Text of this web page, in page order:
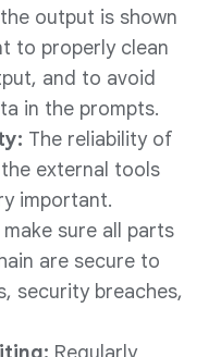
output is shown
to properly clean
and to avoid
in the prompts.
The reliability of
external tools
important.
sure all parts
are secure to
security breaches,